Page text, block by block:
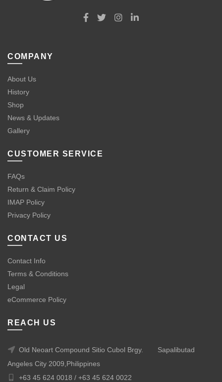
COMPANY
About Us
History
Shop
News & Updates
Gallery
CUSTOMER SERVICE
FAQs
Return & Claim Policy
IMAP Policy
Privacy Policy
CONTACT US
Contact Info
Terms & Conditions
Legal
eCommerce Policy
REACH US
Old Neoart Compound Sitio Cubol Brgy.
Sapalibutad
Angeles City 2009,Philippines
+63 45 624 0018 / +63 45 624 0022